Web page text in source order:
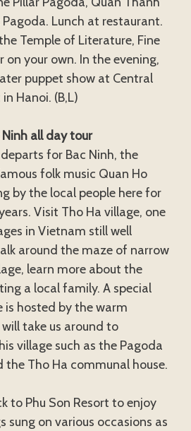
Pagoda. Lunch at restaurant.
Temple of Literature, Fine
on your own. In the evening,
puppet show at Central
Hanoi. (B,L)
Ninh all day tour
for Bac Ninh, the
folk music Quan Ho
by the local people here for
Visit Tho Ha village, one
in Vietnam still well
around the maze of narrow
learn more about the
a local family. A special
is hosted by the warm
take us around to
village such as the Pagoda
the Tho Ha communal house.
to Phu Son Resort to enjoy
sung on various occasions as